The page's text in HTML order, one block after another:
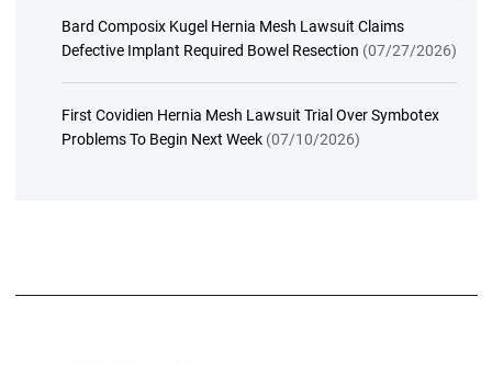
Bard Composix Kugel Hernia Mesh Lawsuit Claims
Defective Implant Required Bowel Resection (07/27/2026)
First Covidien Hernia Mesh Lawsuit Trial Over Symbotex
Problems To Begin Next Week (07/10/2026)